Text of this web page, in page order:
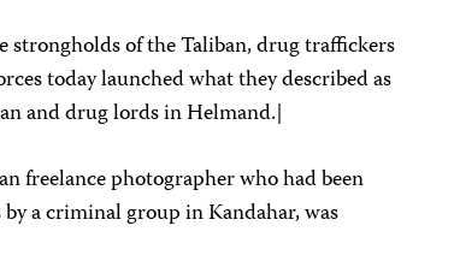
strongholds of the Taliban, drug traffickers
today launched what they described as
and drug lords in Helmand.|
freelance photographer who had been
a criminal group in Kandahar, was